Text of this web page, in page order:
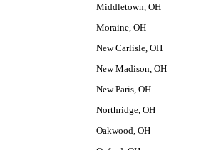
Middletown, OH
Moraine, OH
New Carlisle, OH
New Madison, OH
New Paris, OH
Northridge, OH
Oakwood, OH